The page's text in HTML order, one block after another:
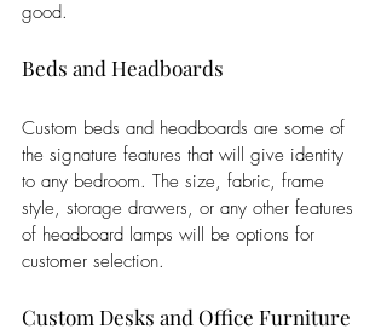
good.
Beds and Headboards
Custom beds and headboards are some of
the signature features that will give identity
to any bedroom. The size, fabric, frame
style, storage drawers, or any other features
of headboard lamps will be options for
customer selection.
Custom Desks and Office Furniture